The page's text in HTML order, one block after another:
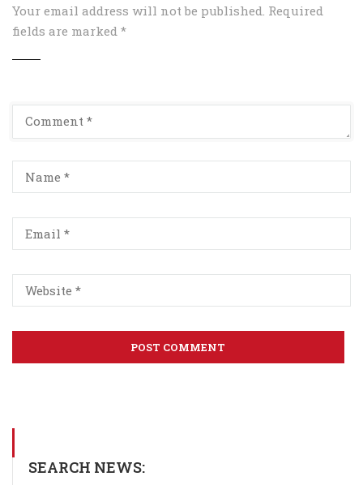
Your email address will not be published. Required
fields are marked *
SEARCH NEWS: